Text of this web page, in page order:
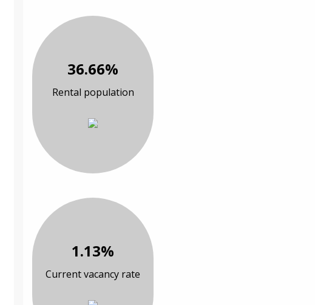
36.66%
Rental population
1.13%
Current vacancy rate